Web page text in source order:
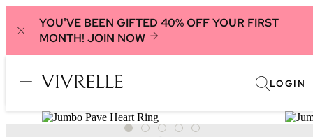
YOU'VE BEEN GIFTED 40% OFF YOUR FIRST
MONTH! JOIN NOW
LOGIN